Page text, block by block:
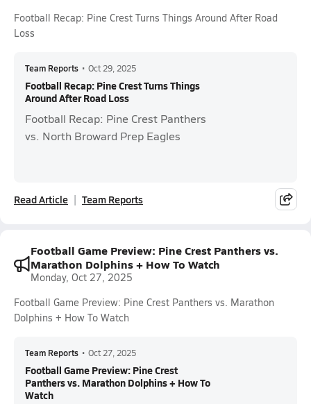
Football Recap: Pine Crest Turns Things Around After Road
Loss
Team Reports • Oct 29, 2025
Football Recap: Pine Crest Turns Things
Around After Road Loss
Football Recap: Pine Crest Panthers
vs. North Broward Prep Eagles
Read Article Team Reports
Football Game Preview: Pine Crest Panthers vs.
Marathon Dolphins + How To Watch
Monday, Oct 27, 2025
Football Game Preview: Pine Crest Panthers vs. Marathon
Dolphins + How To Watch
Team Reports • Oct 27, 2025
Football Game Preview: Pine Crest
Panthers vs. Marathon Dolphins + How To
Watch